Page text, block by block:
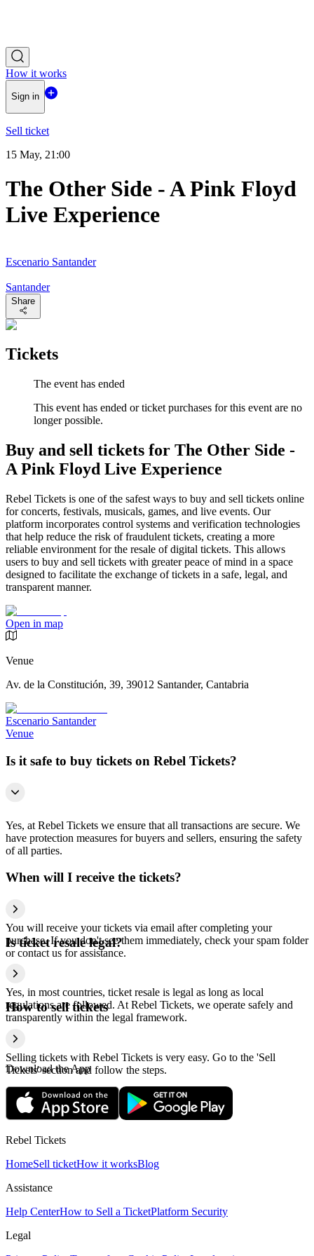
How it works
Sign in
Sell ticket
15 May, 21:00
The Other Side - A Pink Floyd
Live Experience
Escenario Santander
Santander
Share
Tickets
The event has ended
This event has ended or ticket purchases for this event are no
longer possible.
Buy and sell tickets for The Other Side -
A Pink Floyd Live Experience
Rebel Tickets is one of the safest ways to buy and sell tickets online
for concerts, festivals, musicals, games, and live events. Our
platform incorporates control systems and verification technologies
that help reduce the risk of fraudulent tickets, creating a more
reliable environment for the resale of digital tickets. This allows
users to buy and sell tickets with greater peace of mind in a space
designed to facilitate the exchange of tickets in a safe, legal, and
transparent manner.
Open in map
Venue
Av. de la Constitución, 39, 39012 Santander, Cantabria
Escenario Santander
Venue
Is it safe to buy tickets on Rebel Tickets?
Yes, at Rebel Tickets we ensure that all transactions are secure. We
have protection measures for buyers and sellers, ensuring the safety
of all parties.
When will I receive the tickets?
You will receive your tickets via email after completing your
purchase. If you don't see them immediately, check your spam folder
or contact us for assistance.
Is ticket resale legal?
Yes, in most countries, ticket resale is legal as long as local
regulations are followed. At Rebel Tickets, we operate safely and
transparently within the legal framework.
How to sell tickets
Selling tickets with Rebel Tickets is very easy. Go to the 'Sell
Tickets' section and follow the steps.
Download the App
Rebel Tickets
HomeSell ticketHow it worksBlog
Assistance
Help CenterHow to Sell a TicketPlatform Security
Legal